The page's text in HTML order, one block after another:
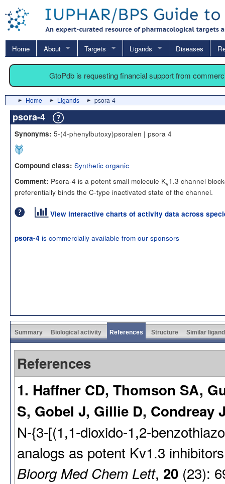
Home About Targets Ligands Diseases
GtoPdb is requesting financial support from
Home Ligands psora-4
psora-4
Synonyms: 5-(4-phenylbutoxy)psoralen | psora 4
Compound class: Synthetic organic
Comment: Psora-4 is a potent small molecule Kv1.3 channel
preferentially binds the C-type inactivated state of the channel.
View interactive charts of activity data across
psora-4 is commercially available from our sponsors
Summary Biological activity References Structure Similar
References
1. Haffner CD, Thomson SA,
S, Gobel J, Gillie D, Condreay
N-{3-[(1,1-dioxido-1,2-
analogs as potent Kv1.3
Bioorg Med Chem Lett, 20 (23):